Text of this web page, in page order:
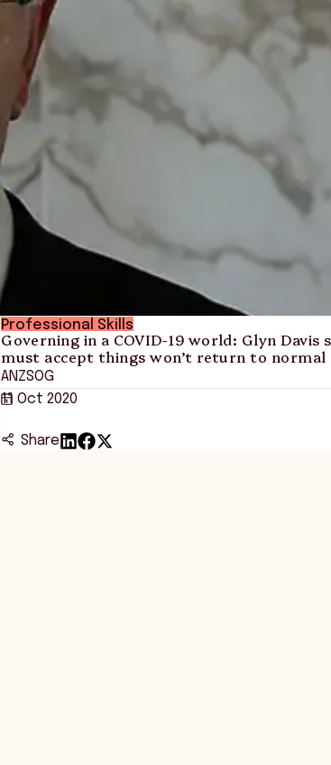
Professional Skills
Governing in a COVID-19 world: Glyn Davis
must accept things won’t return to normal
ANZSOG
11 Oct 2020
Share